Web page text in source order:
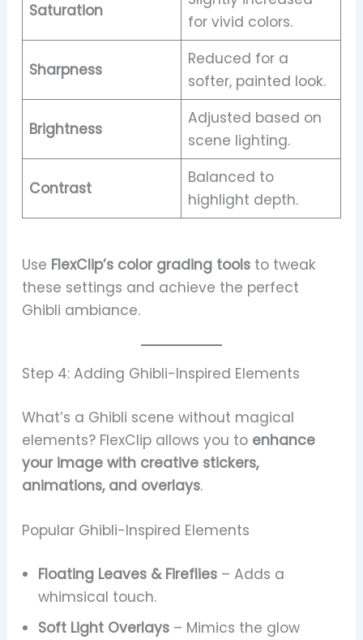
Saturation
for vivid colors.
Sharpness
Reduced for a
softer, painted look.
Brightness
Adjusted based on
scene lighting.
Contrast
Balanced to
highlight depth.
Use FlexClip’s color grading toolsto tweak
these settings and achieve the perfect
Ghibli ambiance.
Step 4: Adding Ghibli-Inspired Elements
What’s a Ghibli scene without magical
elements? FlexClip allows you to enhance
your image with creative stickers,
animations, and overlays.
Popular Ghibli-Inspired Elements
Floating Leaves & Fireflies– Adds a
whimsical touch.
Soft Light Overlays– Mimics the glow